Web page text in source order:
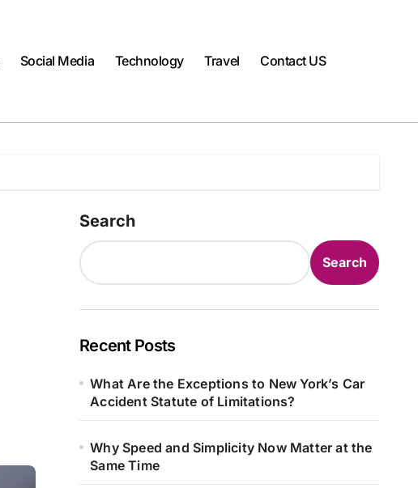
Social Media Technology Travel Contact US
Search
Search
Recent Posts
What Are the Exceptions to New York’s Car
Accident Statute of Limitations?
Why Speed and Simplicity Now Matter at the
Same Time